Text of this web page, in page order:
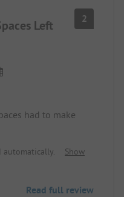
Left 2
had to make
automatically.
Show
Read full review